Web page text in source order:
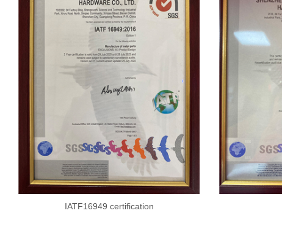
IATF16949 certification